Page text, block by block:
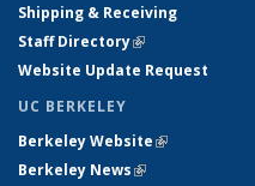
Shipping & Receiving
Staff Directory(link is external)
Website Update Request
UC BERKELEY
Berkeley Website(link is
Berkeley News(link is external)